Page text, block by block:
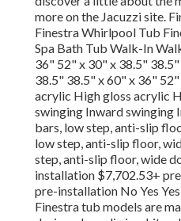
more on the Jacuzzi site.
Finestra Whirlpool Tub
Spa Bath Tub Walk-In
36" 52" x 30" x 38.5"
38.5" 38.5" x 60" x 36"
acrylic High gloss acrylic
swinging Inward swinging
bars, low step, anti-slip
low step, anti-slip floor,
step, anti-slip floor, wide
installation $7,702.53+
pre-installation No Yes
Finestra tub models are